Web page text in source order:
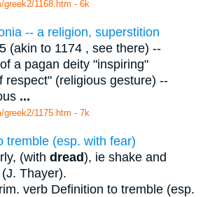
1168.htm - 6k
-- a religion, superstition
(akin to 1174 , see there) --
of a pagan deity "inspiring"
respect" (religious gesture) --
...
1175.htm - 7k
tremble (esp. with fear)
(with dread), ie shake and
Thayer).
verb Definition to tremble (esp.